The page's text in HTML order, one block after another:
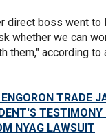
direct boss went to
whether we can
them," according to
TRADE
NYAG LAWSUIT